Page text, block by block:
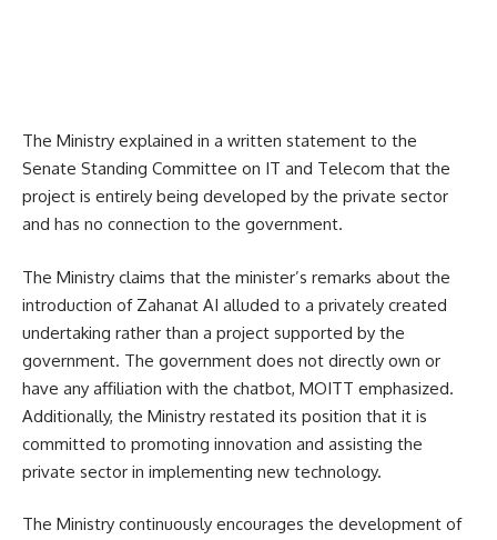
The Ministry explained in a written statement to the
Senate Standing Committee on IT and Telecom that the
project is entirely being developed by the private sector
and has no connection to the government.
The Ministry claims that the minister’s remarks about the
introduction of Zahanat AI alluded to a privately created
undertaking rather than a project supported by the
government. The government does not directly own or
have any affiliation with the chatbot, MOITT emphasized.
Additionally, the Ministry restated its position that it is
committed to promoting innovation and assisting the
private sector in implementing new technology.
The Ministry continuously encourages the development of